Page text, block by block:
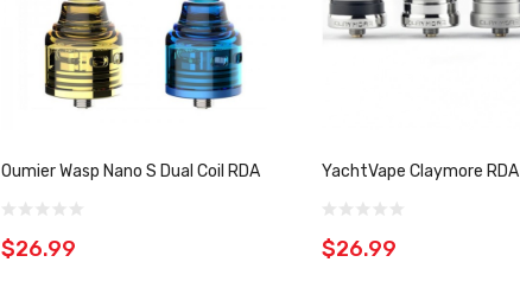
Oumier Wasp Nano S Dual Coil RDA
$26.99
YachtVape Claymore RDA
$26.99